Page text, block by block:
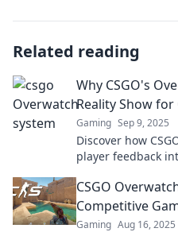
Related reading
Why CSGO's
Reality Show for
Gaming Sep 9, 2025
Discover how
player feedback
CSGO
Competitive
Gaming Aug 16, 2025